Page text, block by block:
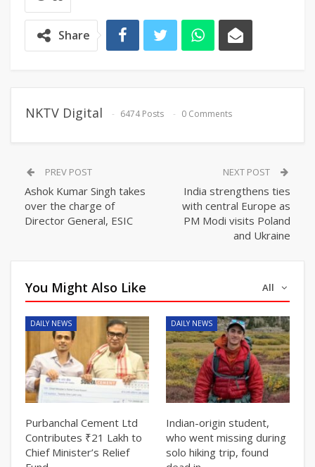
Share
NKTV Digital 6474 Posts 0 Comments
PREV POST
Ashok Kumar Singh takes
over the charge of
Director General, ESIC
NEXT POST
India strengthens ties
with central Europe as
PM Modi visits Poland
and Ukraine
All
You Might Also Like
DAILY NEWS
Purbanchal Cement Ltd
Contributes ₹21 Lakh to
Chief Minister’s Relief
DAILY NEWS
Indian-origin student,
who went missing during
solo hiking trip, found